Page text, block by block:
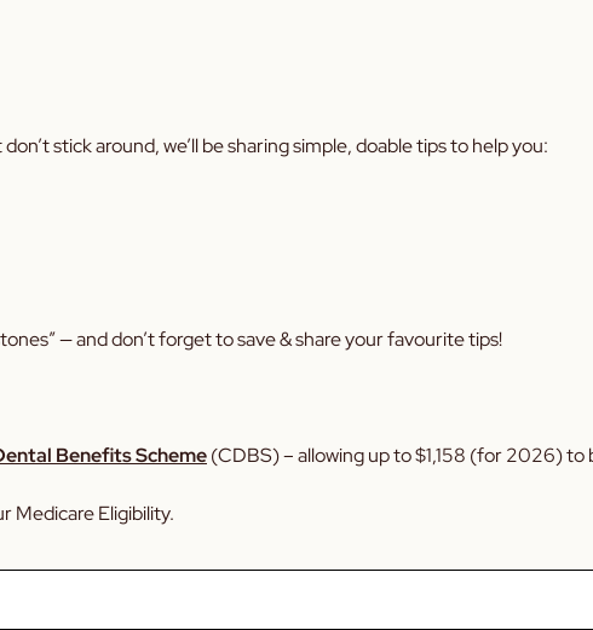
stick around, we’ll be sharing simple, doable tips to help you:
— and don’t forget to save & share your favourite tips!
Benefits Scheme(CDBS) – allowing up to $1,158 (for 2026) to
Medicare Eligibility.